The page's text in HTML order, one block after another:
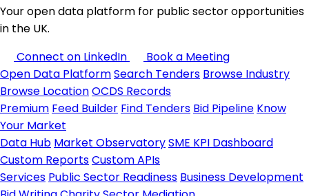
Your open data platform for public sector opportunities
in the UK.
Connect on LinkedIn
Book a Meeting
Open Data PlatformSearch Tenders Browse Industry
Browse LocationOCDS Records
Premium Feed Builder Find Tenders Bid Pipeline Know
Your Market
Data Hub Market ObservatorySME KPI Dashboard
Custom ReportsCustom APIs
Services Public Sector Readiness Business Development